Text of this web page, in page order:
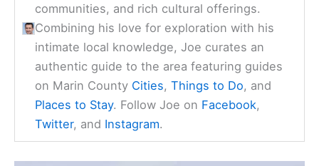
communities, and rich cultural offerings.
Combining his love for exploration with his
intimate local knowledge, Joe curates an
authentic guide to the area featuring guides
on Marin County Cities,Things to Do, and
Places to Stay. Follow Joe on Facebook,
Twitter, and Instagram.